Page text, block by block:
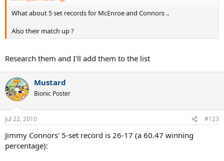
What about 5 set records for McEnroe and Connors ..
Also their match up ?
Research them and I'll add them to the list
Mustard
Bionic Poster
Jul 22, 2010 #123
Jimmy Connors' 5-set record is 26-17 (a 60.47 winning
percentage):